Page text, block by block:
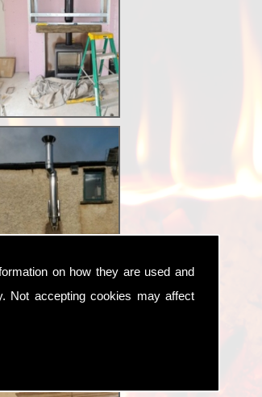
on how they are used and
. Not accepting cookies may affect